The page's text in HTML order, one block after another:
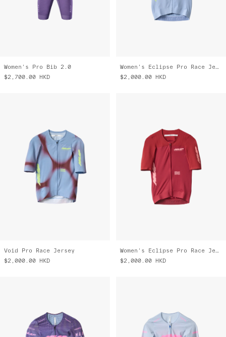
Women's Pro Bib 2.0
$2,700.00 HKD
Women's Eclipse Pro Race Jersey
$2,000.00 HKD
Void Pro Race Jersey
$2,000.00 HKD
Women's Eclipse Pro Race Jersey
$2,000.00 HKD